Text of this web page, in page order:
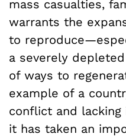
mass casualties,
warrants the
to
a severely
of ways to
example of a
conflict and
it has taken an